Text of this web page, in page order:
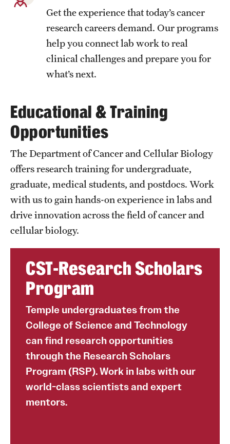
Explore Philly Life
Request for Information
Information For
Current Students
Faculty & Staff
Departments
Get the experience that today’s cancer
research careers demand. Our programs
help you connect lab work to real
clinical challenges and prepare you for
what’s next.
Educational & Training
Opportunities
The Department of Cancer and Cellular Biology
offers research training for undergraduate,
graduate, medical students, and postdocs. Work
with us to gain hands-on experience in labs and
drive innovation across the field of cancer and
cellular biology.
CST-Research Scholars
Program
Temple undergraduates from the
College of Science and Technology
can find research opportunities
through the Research Scholars
Program (RSP). Work in labs with our
world-class scientists and expert
mentors.